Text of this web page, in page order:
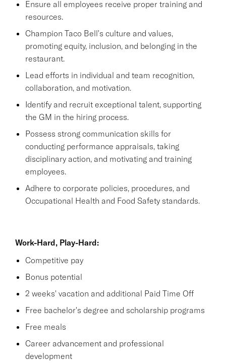
Ensure all employees receive proper training and
resources.
Champion Taco Bell's culture and values,
promoting equity, inclusion, and belonging in the
restaurant.
Lead efforts in individual and team recognition,
collaboration, and motivation.
Identify and recruit exceptional talent, supporting
the GM in the hiring process.
Possess strong communication skills for
conducting performance appraisals, taking
disciplinary action, and motivating and training
employees.
Adhere to corporate policies, procedures, and
Occupational Health and Food Safety standards.
Work-Hard, Play-Hard:
Competitive pay
Bonus potential
2 weeks' vacation and additional Paid Time Off
Free bachelor's degree and scholarship programs
Free meals
Career advancement and professional
development